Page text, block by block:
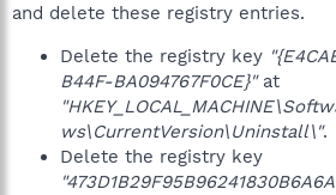
and delete these registry entries.
Delete the registry key
B44F-BA094767F0CE}"at
ws\CurrentVersion\Uninstall\".
Delete the registry key